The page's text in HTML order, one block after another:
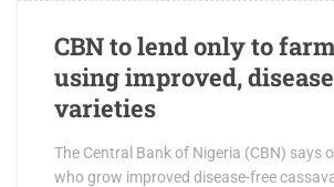
CBN to lend only to
using improved,
varieties
The Central Bank of Nigeria (CBN) says
who grow improved disease-free